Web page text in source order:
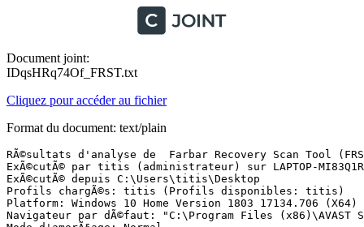
Document joint:
IDqsHRq74Of_FRST.txt
Cliquez pour accéder au fichier
Format du document: text/plain
RÃ©sultats d'analyse de  Farbar Recovery Scan Tool (FRST) (x64) Version: 15.04.2019 01
ExÃ©cutÃ© par titis (administrateur) sur LAPTOP-MI83Q1R3 (16-04-2019 18:20:18)
ExÃ©cutÃ© depuis C:\Users\titis\Desktop
Profils chargÃ©s: titis (Profils disponibles: titis)
Platform: Windows 10 Home Version 1803 17134.706 (X64) Langue: FranÃ§ais (France)
Navigateur par dÃ©faut: "C:\Program Files (x86)\AVAST Software\Browser\Application\AvastBrowser.exe" -- "%1"
Mode d'amorÃ§age: Normal
Tutoriel pour Farbar Recovery Scan Tool: http://www.geekstogo.com/forum/topic/335081-frst-tutorial-how-to-use-farbar-recovery-scan-tool/

==================== Processus (Avec liste blanche) =================

(Si un Ã©lÃ©ment est inclus dans le fichier fixlist.txt, le processus sera arrÃªtÃ©. Le fichier ne sera pas dÃ©placÃ©.)

(NVIDIA Corporation -> NVIDIA Corporation) C:\Program Files\NVIDIA Corporation\Display.NvContainer\NVDisplay.Container.exe
(Intel(R) pGFX -> Intel Corporation) C:\Windows\System32\DriverStore\FileRepository\igdlh64.inf_amd64_7948ecc1af5c27e1\igfxCUIService.exe
(Realtek Semiconductor Corp. -> Realtek Semiconductor) C:\Program Files\Realtek\Audio\HDA\RtkAudioService64.exe
(AVAST Software s.r.o. -> AVAST Software) C:\Program Files\AVAST Software\Avast\AvastSvc.exe
(Intel(R) Wireless Connectivity Solutions -> Intel Corporation) C:\Windows\System32\ibtsiva.exe
(Lenovo -> Lenovo Group Ltd.) C:\Program Files\Lenovo\ImController\Service\Lenovo.Modern.ImController.exe
(Intel(R) pGFX -> Intel Corporation) C:\Windows\System32\DriverStore\FileRepository\igdlh64.inf_amd64_7948ecc1af5c27e1\IntelCpHDCPSvc.exe
(McAfee, Inc. -> McAfee, Inc.) C:\Program Files\mcafee\WebAdvisor\servicehost.exe
(Intel(R) pGFX -> Intel Corporation) C:\Windows\System32\DriverStore\FileRepository\igdlh64.inf_amd64_7948ecc1af5c27e1\IntelCpHeciSvc.exe
(AVAST Software s.r.o. -> AVAST Software) C:\Program Files\AVAST Software\Avast\aswidsagent.exe
(Microsoft Corporation -> Microsoft Corporation) C:\Windows\Microsoft.NET\Framework64\v3.0\WPF\PresentationFontCache.exe
(Dolby Laboratories, Inc. -> Dolby Laboratories, Inc.) C:\Program Files\Dolby\Dolby DAX2\DAX2_API\DolbyDAX2API.exe
(Intel(R) Embedded Subsystems and IP Blocks Group -> Intel Corporation) C:\Program Files (x86)\Intel\Intel(R) Management Engine Components\DAL\jhi_service.exe
(Microsoft Windows -> Microsoft Corporation) C:\Program Files\rempl\sedsvc.exe
(AVAST Software s.r.o. -> AVAST Software) C:\Program Files (x86)\AVAST Software\Browser\Update\1.4.154.333\AvastBrowserCrashHandler.exe
(Google Inc -> Google LLC) C:\Program Files (x86)\Google\Update\1.3.34.7\GoogleCrashHandler.exe
(Google Inc -> Google LLC) C:\Program Files (x86)\Google\Update\1.3.34.7\GoogleCrashHandler64.exe
(AVAST Software s.r.o. -> AVAST Software) C:\Program Files (x86)\AVAST Software\Browser\Update\1.4.154.333\AvastBrowserCrashHandler64.exe
(NVIDIA Corporation -> NVIDIA Corporation) C:\Program Files\NVIDIA Corporation\Display.NvContainer\NVDisplay.Container.exe
(Intel(R) pGFX -> Intel Corporation) C:\Windows\System32\DriverStore\FileRepository\igdlh64.inf_amd64_7948ecc1af5c27e1\igfxEM.exe
(Realtek Semiconductor Corp. -> Realtek Semiconductor) C:\Program Files\Realtek\Audio\HDA\RAVBg64.exe
(McAfee, Inc. -> McAfee, Inc.) C:\Program Files\mcafee\WebAdvisor\uihost.exe
(Microsoft Windows -> Microsoft Corporation) C:\Program Files\Windows Defender\MSASCuiL.exe
(Realtek Semiconductor Corp. -> Realtek Semiconductor) C:\Program Files\Realtek\Audio\HDA\RAVCpl64.exe
(Realtek Semiconductor Corp. -> Realtek Semiconductor) C:\Program Files\Realtek\Audio\HDA\RAVBg64.exe
(Realtek Semiconductor Corp. -> Realtek Semiconductor) C:\Program Files\Realtek\Audio\HDA\RAVBg64.exe
(AVAST Software s.r.o. -> AVAST Software) C:\Program Files\AVAST Software\Avast\AvastUI.exe
(SweetLabs Inc. -> SweetLabs, Inc) C:\Users\titis\AppData\Local\Host App Service\Engine\HostAppServiceUpdater.exe
(Microsoft Windows -> Microsoft Corporation) C:\Program Files\rempl\sedlauncher.exe
(AVAST Software s.r.o. -> AVAST Software) C:\Program Files (x86)\AVAST Software\Browser\Application\AvastBrowser.exe
(AVAST Software s.r.o. -> AVAST Software) C:\Program Files (x86)\AVAST Software\Browser\Application\AvastBrowser.exe
(AVAST Software s.r.o. -> AVAST Software) C:\Program Files (x86)\AVAST Software\Browser\Application\AvastBrowser.exe
(AVAST Software s.r.o. -> AVAST Software) C:\Program Files (x86)\AVAST Software\Browser\Application\AvastBrowser.exe
(AVAST Software s.r.o. -> AVAST Software) C:\Program Files (x86)\AVAST Software\Browser\Application\AvastBrowser.exe
(AVAST Software s.r.o. -> AVAST Software) C:\Program Files (x86)\AVAST Software\Browser\Application\AvastBrowser.exe
(AVAST Software s.r.o. -> AVAST Software) C:\Program Files (x86)\AVAST Software\Browser\Application\AvastBrowser.exe
(AVAST Software s.r.o. -> AVAST Software) C:\Program Files (x86)\AVAST Software\Browser\Application\AvastBrowser.exe
(AVAST Software s.r.o. -> AVAST Software) C:\Program Files (x86)\AVAST Software\Browser\Application\AvastBrowser.exe
(AVAST Software s.r.o. -> AVAST Software) C:\Program Files (x86)\AVAST Software\Browser\Application\AvastBrowser.exe
(AVAST Software s.r.o. -> AVAST Software) C:\Program Files (x86)\AVAST Software\Browser\Application\AvastBrowser.exe
(Microsoft Windows -> Microsoft Corporation) C:\Windows\SysWOW64\cmd.exe
(AVAST Software s.r.o. -> ) C:\Program Files\AVAST Software\Avast\AvastNM.exe
(AVAST Software s.r.o. -> AVAST Software) C:\Program Files (x86)\AVAST Software\Browser\Application\AvastBrowser.exe
(Lenovo -> Lenovo Group Ltd.) C:\Program Files\Lenovo\ImController\PluginHost\Lenovo.Modern.ImController.PluginHost.SettingsApp.exe
(Lenovo -> Lenovo Group Ltd.) C:\Program Files (x86)\Lenovo\ImController\PluginHost\Lenovo.Modern.ImController.PluginHost.Device.exe
(Lenovo -> Lenovo Group Ltd.) C:\Program Files (x86)\Lenovo\ImController\PluginHost\Lenovo.Modern.ImController.PluginHost.Device.exe
(AVAST Software s.r.o. -> AVAST Software) C:\Program Files (x86)\AVAST Software\Browser\Application\AvastBrowser.exe
(AVAST Software s.r.o. -> AVAST Software) C:\Program Files (x86)\AVAST Software\Browser\Application\AvastBrowser.exe
(AVAST Software s.r.o. -> AVAST Software) C:\Program Files